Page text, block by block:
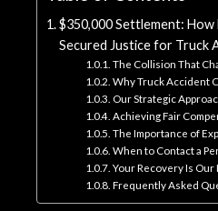
$350,000 Settlement: How
Secured Justice for Truck
The Collision That
Why Truck Accident
Our Strategic
Achieving Fair
The Importance of
When to Contact a
Your Recovery Is Our
Frequently Asked